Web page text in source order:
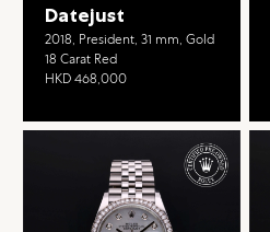
Datejust
2018, President, 31 mm, Gold
18 Carat Red
HKD 468,000